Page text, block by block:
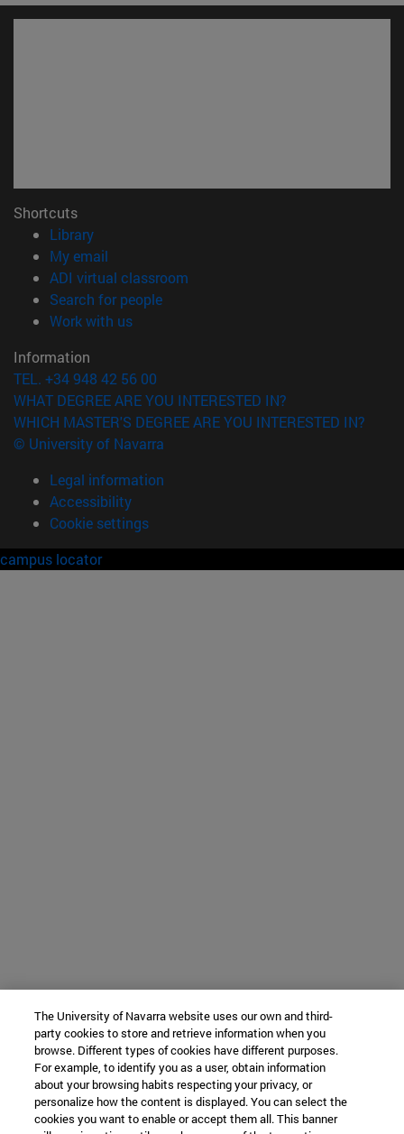
Shortcuts
Library(opens in new window)
My email
ADI virtual classroom
Search for people(opens in new window)
Work with us(opens in new window)
Information
TEL. +34 948 42 56 00
WHAT DEGREE ARE YOU INTERESTED IN?
WHICH MASTER'S DEGREE ARE YOU INTERESTED IN?
© University of Navarra
Legal information
Accessibility
Cookie settings
campus locator
The University of Navarra website uses our own and third-
party cookies to store and retrieve information when you
browse. Different types of cookies have different purposes.
For example, to identify you as a user, obtain information
about your browsing habits respecting your privacy, or
personalize how the content is displayed. You can select the
cookies you want to enable or accept them all. This banner